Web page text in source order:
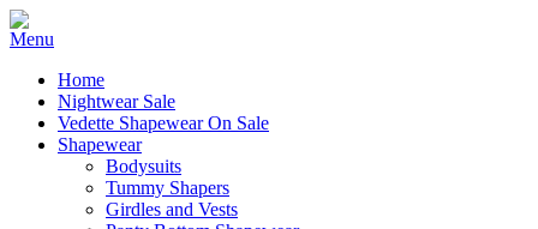
Home
Nightwear Sale
Vedette Shapewear On Sale
Shapewear
Bodysuits
Tummy Shapers
Girdles and Vests